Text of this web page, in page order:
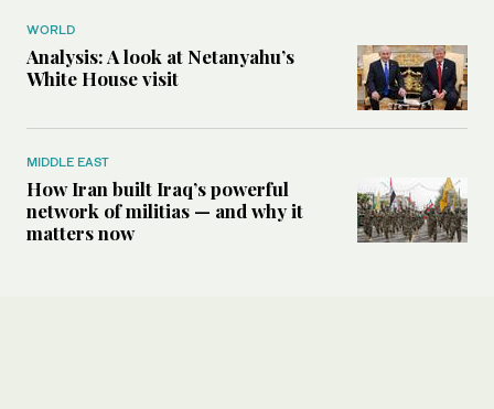
WORLD
Analysis: A look at Netanyahu’s
White House visit
MIDDLE EAST
How Iran built Iraq’s powerful
network of militias — and why it
matters now